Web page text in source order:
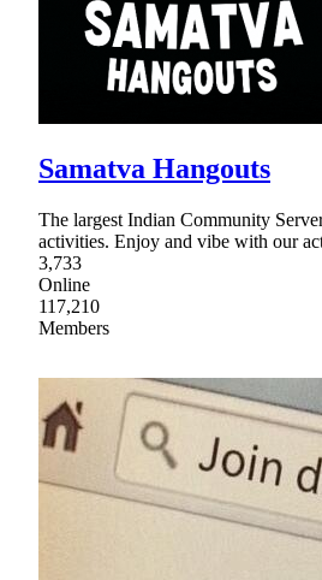
Samatva Hangouts
The largest Indian Community
activities. Enjoy and vibe with our
3,733
Online
117,210
Members